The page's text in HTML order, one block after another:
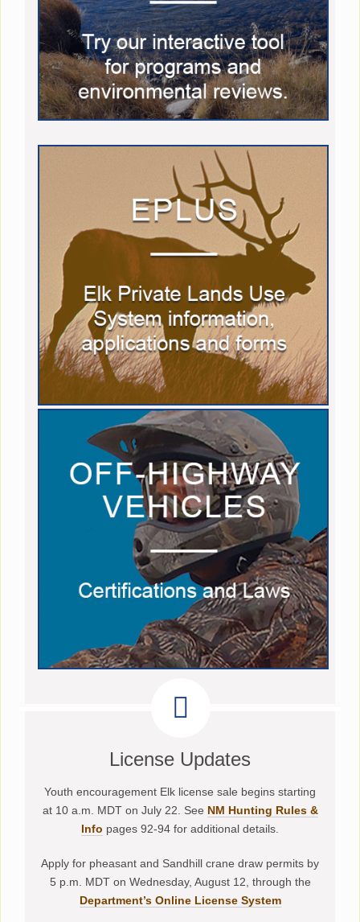
License Updates
Youth encouragement Elk license sale begins starting
at 10 a.m. MDT on July 22. See NM Hunting Rules &
Info pages 92-94 for additional details.
Apply for pheasant and Sandhill crane draw permits by
5 p.m. MDT on Wednesday, August 12, through the
Department’s Online License System